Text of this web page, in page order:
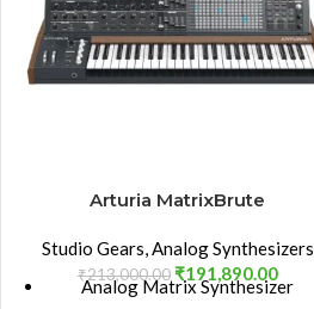
Arturia MatrixBrute
Studio Gears Analog Synthesizers
₹213,000.00 ₹191,890.00
Analog Matrix Synthesizer